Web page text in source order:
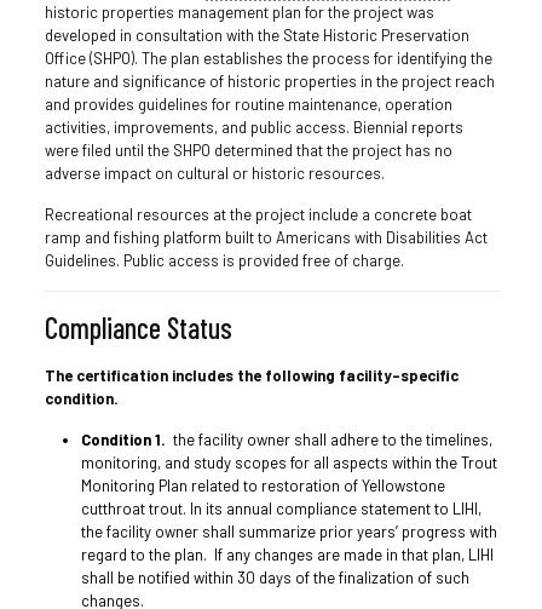
historic properties management plan for the project was
developed in consultation with the State Historic Preservation
Office (SHPO). The plan establishes the process for identifying the
nature and significance of historic properties in the project reach
and provides guidelines for routine maintenance, operation
activities, improvements, and public access. Biennial reports
were filed until the SHPO determined that the project has no
adverse impact on cultural or historic resources.
Recreational resources at the project include a concrete boat
ramp and fishing platform built to Americans with Disabilities Act
Guidelines. Public access is provided free of charge.
Compliance Status
The certification includes the following facility-specific
condition.
Condition 1. the facility owner shall adhere to the timelines,
monitoring, and study scopes for all aspects within the Trout
Monitoring Plan related to restoration of Yellowstone
cutthroat trout. In its annual compliance statement to LIHI,
the facility owner shall summarize prior years’ progress with
regard to the plan. If any changes are made in that plan, LIHI
shall be notified within 30 days of the finalization of such
changes.